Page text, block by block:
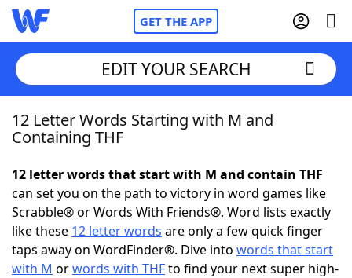
GET THE APP
Home
NYT Crossplay Cheat
ScrabbleHelpers
EDIT YOUR SEARCH
12 Letter Words Starting with M and
Containing THF
12 letter words that start with M and contain THF
can set you on the path to victory in word games like
Scrabble® or Words With Friends®. Word lists exactly
like these 12 letter words are only a few quick finger
taps away on WordFinder®. Dive into words that start
with M orwords with THFto find your next super high-